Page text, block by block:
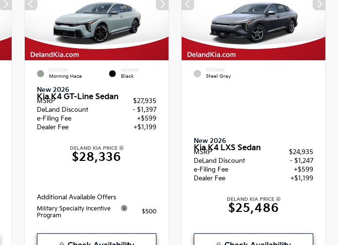
EXTERIOR
Morning Haze
INTERIOR
Black
New 2026
Kia K4 GT-Line Sedan
MSRP
$27,935
DeLand Discount
- $1,397
e-Filing Fee
+$599
Dealer Fee
+$1,199
DELAND KIA PRICE
$28,336
Additional Available Offers
Military Specialty Incentive
Program
$500
EXTERIOR
Steel Gray
New 2026
Kia K4 LXS Sedan
MSRP
$24,935
DeLand Discount
- $1,247
e-Filing Fee
+$599
Dealer Fee
+$1,199
DELAND KIA PRICE
$25,486